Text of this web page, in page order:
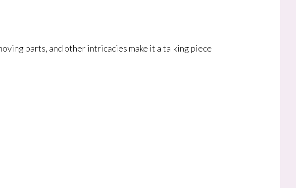
parts, and other intricacies make it a talking piece